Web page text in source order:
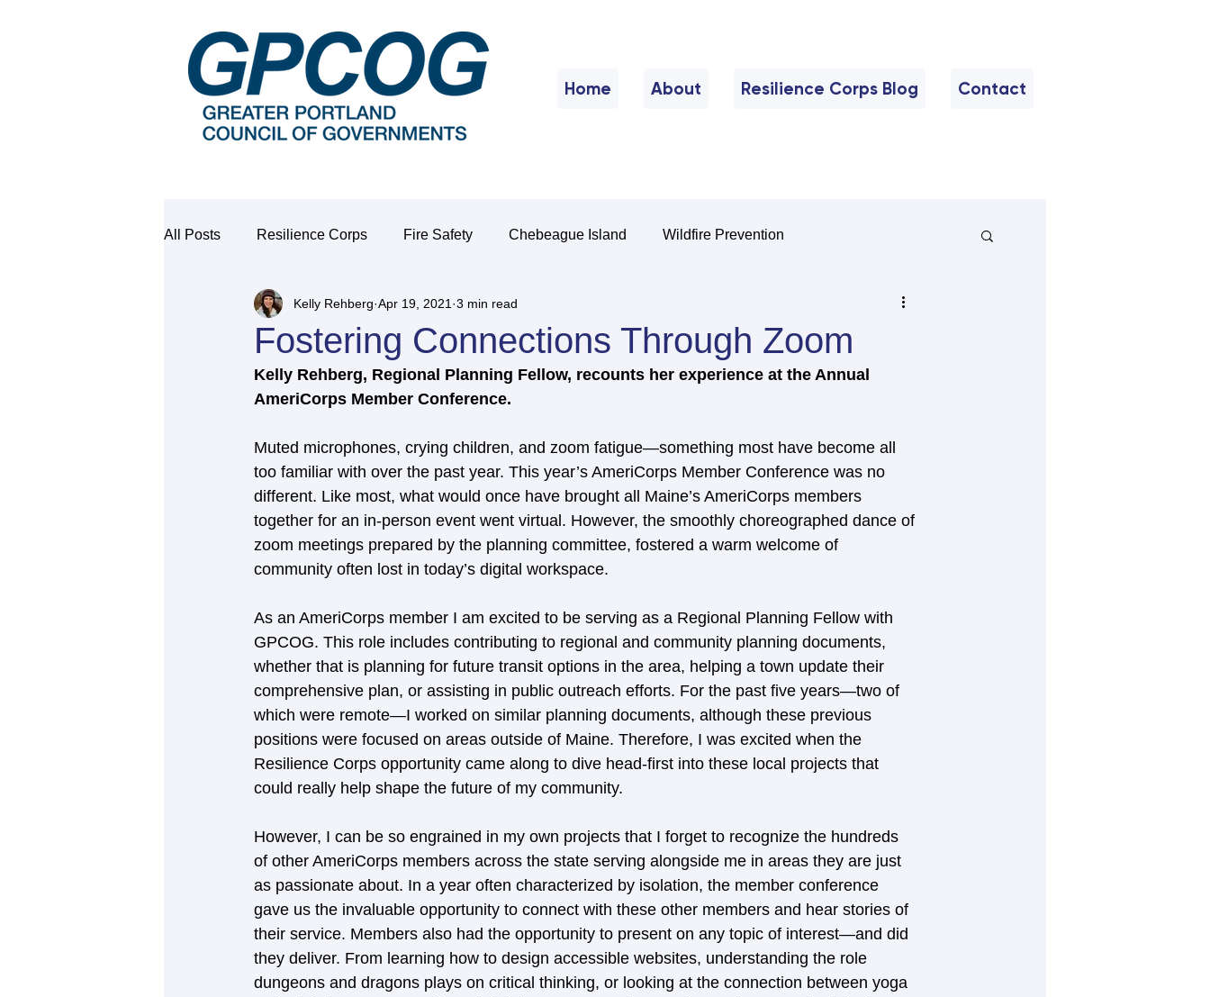
Home About Resilience Corps Blog Contact
All Posts Resilience Corps Fire Safety Chebeague Island Wildfire Prevention
Fostering Connections Through Zoom
Kelly Rehberg Apr 19, 2021 3 min read
Kelly Rehberg, Regional Planning Fellow, recounts her experience at the Annual
AmeriCorps Member Conference.
Muted microphones, crying children, and zoom fatigue—something most have become all
too familiar with over the past year. This year’s AmeriCorps Member Conference was no
different. Like most, what would once have brought all Maine’s AmeriCorps members
together for an in-person event went virtual. However, the smoothly choreographed dance of
zoom meetings prepared by the planning committee, fostered a warm welcome of
community often lost in today’s digital workspace.
As an AmeriCorps member I am excited to be serving as a Regional Planning Fellow with
GPCOG. This role includes contributing to regional and community planning documents,
whether that is planning for future transit options in the area, helping a town update their
comprehensive plan, or assisting in public outreach efforts. For the past five years—two of
which were remote—I worked on similar planning documents, although these previous
positions were focused on areas outside of Maine. Therefore, I was excited when the
Resilience Corps opportunity came along to dive head-first into these local projects that
could really help shape the future of my community.
However, I can be so engrained in my own projects that I forget to recognize the hundreds
of other AmeriCorps members across the state serving alongside me in areas they are just
as passionate about. In a year often characterized by isolation, the member conference
gave us the invaluable opportunity to connect with these other members and hear stories of
their service. Members also had the opportunity to present on any topic of interest—and did
they deliver. From learning how to design accessible websites, understanding the role
dungeons and dragons plays on critical thinking, or looking at the connection between yoga